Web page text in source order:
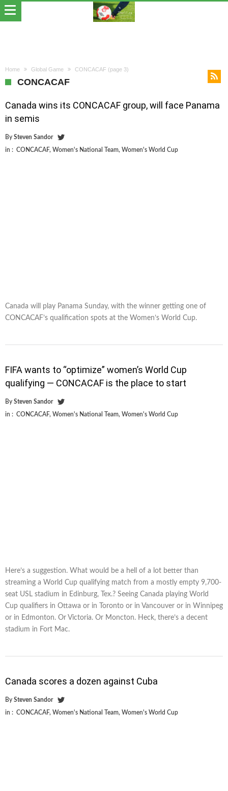
Home Global Game CONCACAF (page 3)
CONCACAF
Canada wins its CONCACAF group, will face Panama
in semis
By Steven Sandor
in : CONCACAF, Women's National Team, Women's World Cup
Canada will play Panama Sunday, with the winner getting one of
CONCACAF’s qualification spots at the Women’s World Cup.
FIFA wants to “optimize” women’s World Cup
qualifying — CONCACAF is the place to start
By Steven Sandor
in : CONCACAF, Women's National Team, Women's World Cup
Here’s a suggestion. What would be a hell of a lot better than
streaming a World Cup qualifying match from a mostly empty 9,700-
seat USL stadium in Edinburg, Tex.? Seeing Canada playing World
Cup qualifiers in Ottawa or in Toronto or in Vancouver or in Winnipeg
or in Edmonton. Or Victoria. Or Moncton. Heck, there’s a decent
stadium in Fort Mac.
Canada scores a dozen against Cuba
By Steven Sandor
in : CONCACAF, Women's National Team, Women's World Cup